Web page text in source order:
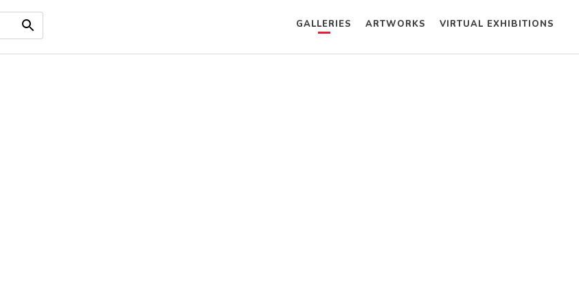
GALLERIES ARTWORKS VIRTUAL EXHIBITIONS